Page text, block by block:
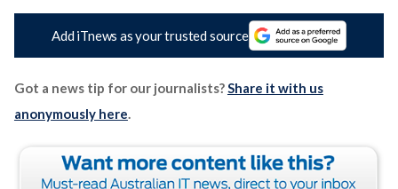
Add iTnews as your trusted source
Got a news tip for our journalists?Share it with us
anonymously here.